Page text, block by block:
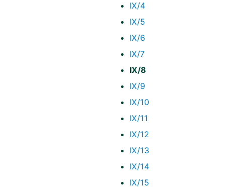
IX/4
IX/5
IX/6
IX/7
IX/8
IX/9
IX/10
IX/11
IX/12
IX/13
IX/14
IX/15